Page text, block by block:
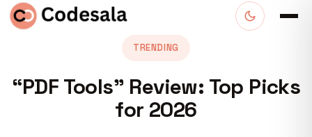
TRENDING
“PDF Tools” Review: Top Picks
for 2026